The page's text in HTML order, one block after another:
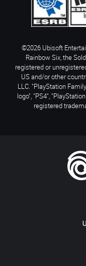
©2026 Ubisoft
Rainbow Six, the
registered or
US and/or other
LLC. "PlayStation
logo", "PS4",
registered